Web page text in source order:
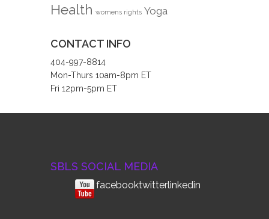
Health womens rights Yoga
CONTACT INFO
404-997-8814
Mon-Thurs 10am-8pm ET
Fri 12pm-5pm ET
SBLS SOCIAL MEDIA
facebooktwitterlinkedin